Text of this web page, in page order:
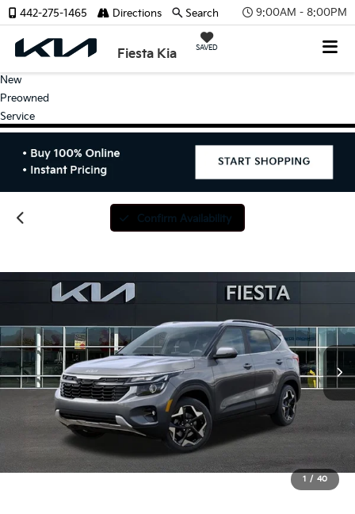
9:00AM - 8:00PM
Fiesta Kia SAVED
442-275-1465 Directions Search
New
Preowned
Service
Confirm Availability
1 / 40